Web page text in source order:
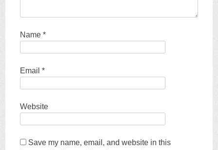
Name*
Email*
Website
Save my name, email, and website in this